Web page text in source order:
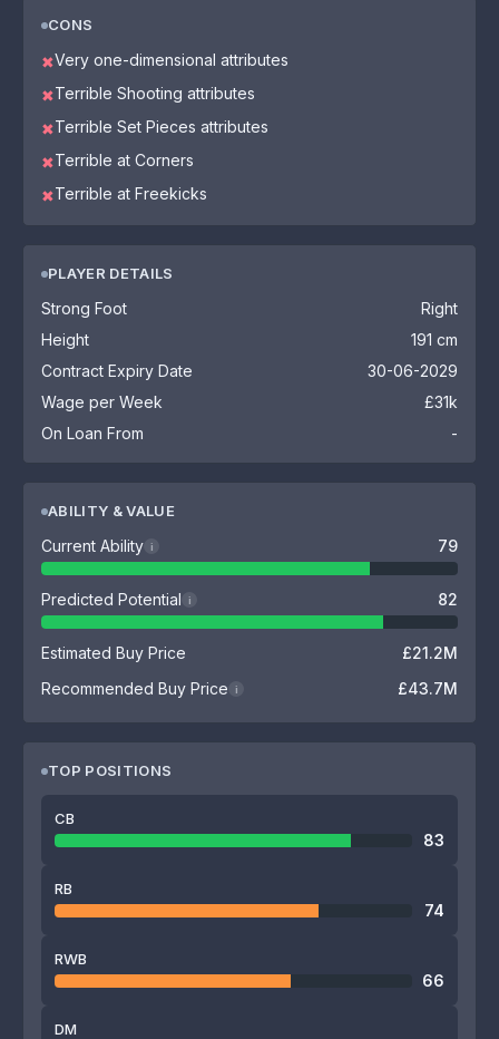
CONS
✖Very one-dimensional attributes
✖Terrible Shooting attributes
✖Terrible Set Pieces attributes
✖Terrible at Corners
✖Terrible at Freekicks
PLAYER DETAILS
Strong Foot
Right
Height
191 cm
Contract Expiry Date
30-06-2029
Wage per Week
£31k
On Loan From
-
ABILITY & VALUE
Current Ability i 79
Predicted Potential i 82
Estimated Buy Price
£21.2M
Recommended Buy Price
i £43.7M
TOP POSITIONS
CB
83
RB
74
RWB
66
DM